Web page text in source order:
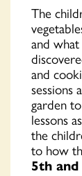
The
and
and
sessions
garden
lessons
the
to how
5th and